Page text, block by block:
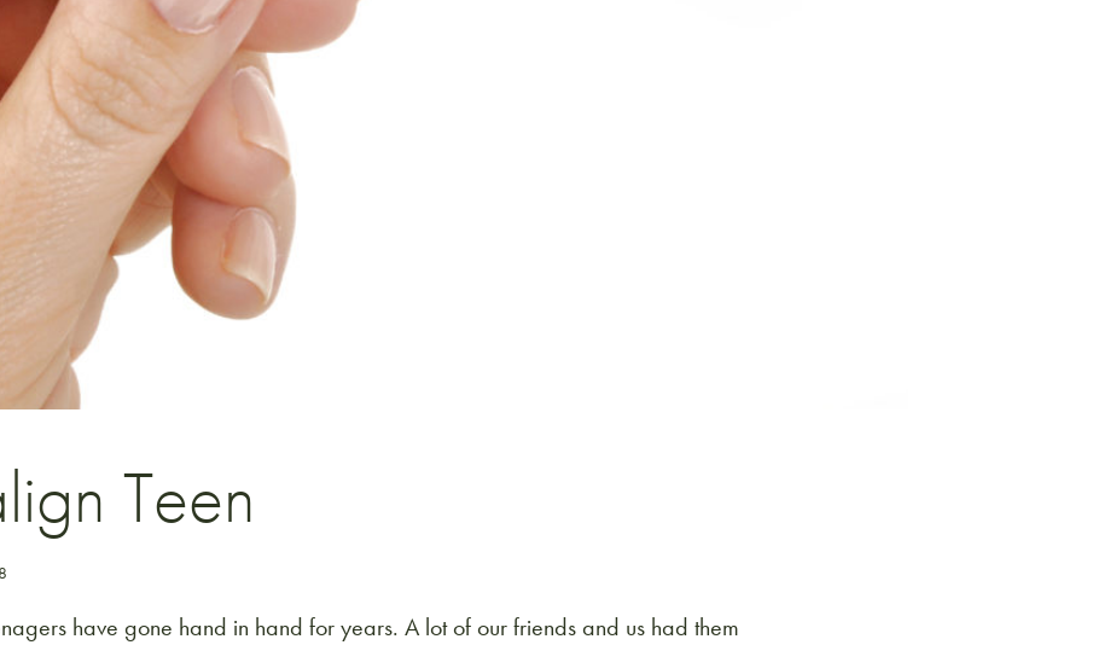
Teen
have gone hand in hand for years. A lot of our friends and us had them